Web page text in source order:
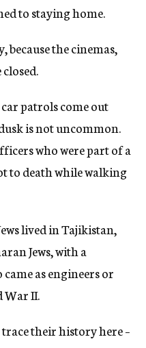
to staying home.
because the cinemas,
patrols come out
is not uncommon.
who were part of a
to death while walking
lived in Tajikistan,
Jews, with a
as engineers or
War II.
trace their history here –